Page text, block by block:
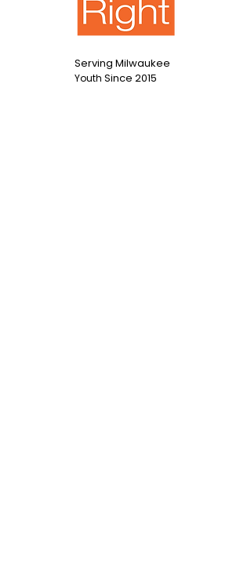
Serving Milwaukee
Youth Since 2015